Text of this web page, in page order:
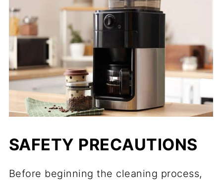
SAFETY PRECAUTIONS
Before beginning the cleaning process,